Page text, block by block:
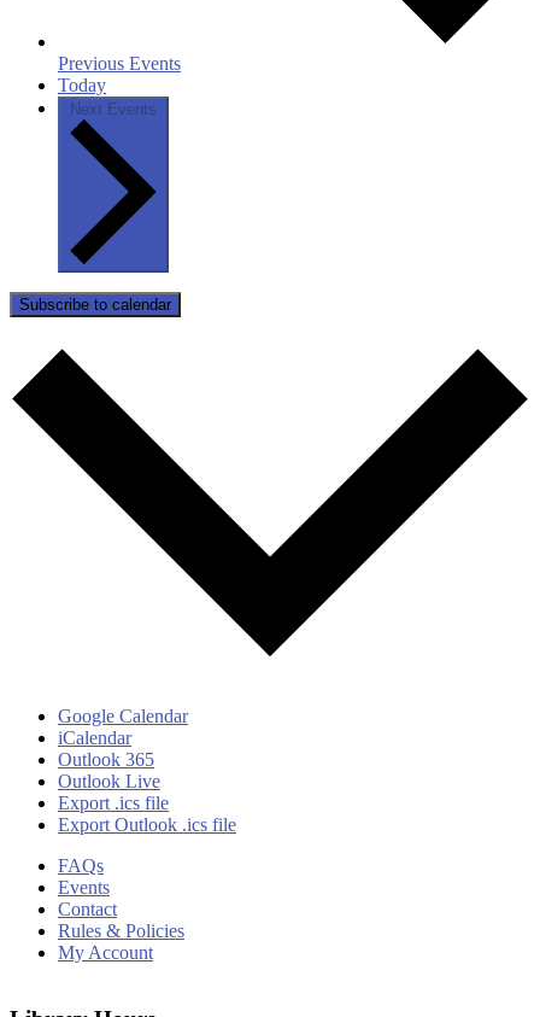
Previous Events
Today
Next Events
Subscribe to calendar
Google Calendar
iCalendar
Outlook 365
Outlook Live
Export .ics file
Export Outlook .ics file
FAQs
Events
Contact
Rules & Policies
My Account